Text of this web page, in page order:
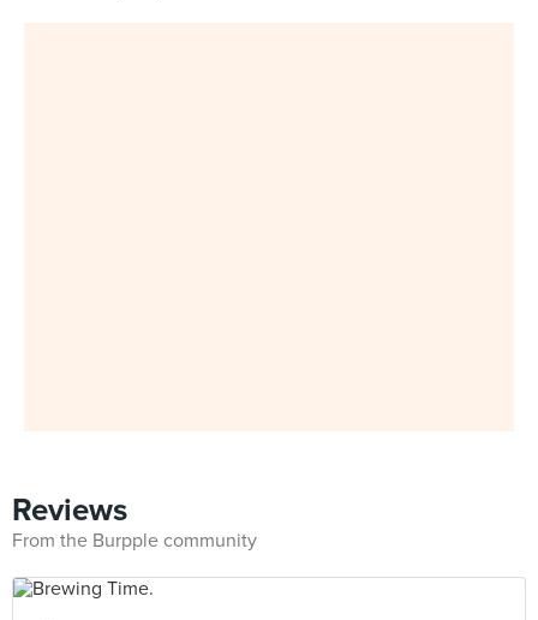
Reviews
From the Burpple community